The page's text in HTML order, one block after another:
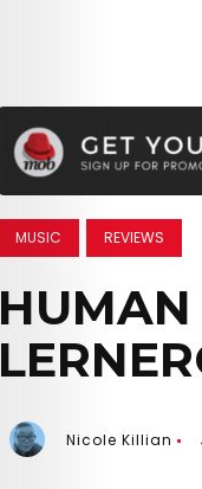
MUSIC REVIEWS
Nicole Killian